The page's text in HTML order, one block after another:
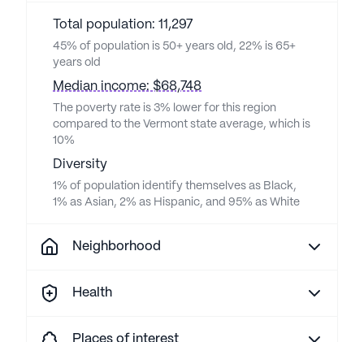
Total population: 11,297
45% of population is 50+ years old, 22% is 65+
years old
Median income: $68,748
The poverty rate is 3% lower for this region
compared to the Vermont state average, which is
10%
Diversity
1% of population identify themselves as Black,
1% as Asian, 2% as Hispanic, and 95% as White
Neighborhood
Health
Places of interest